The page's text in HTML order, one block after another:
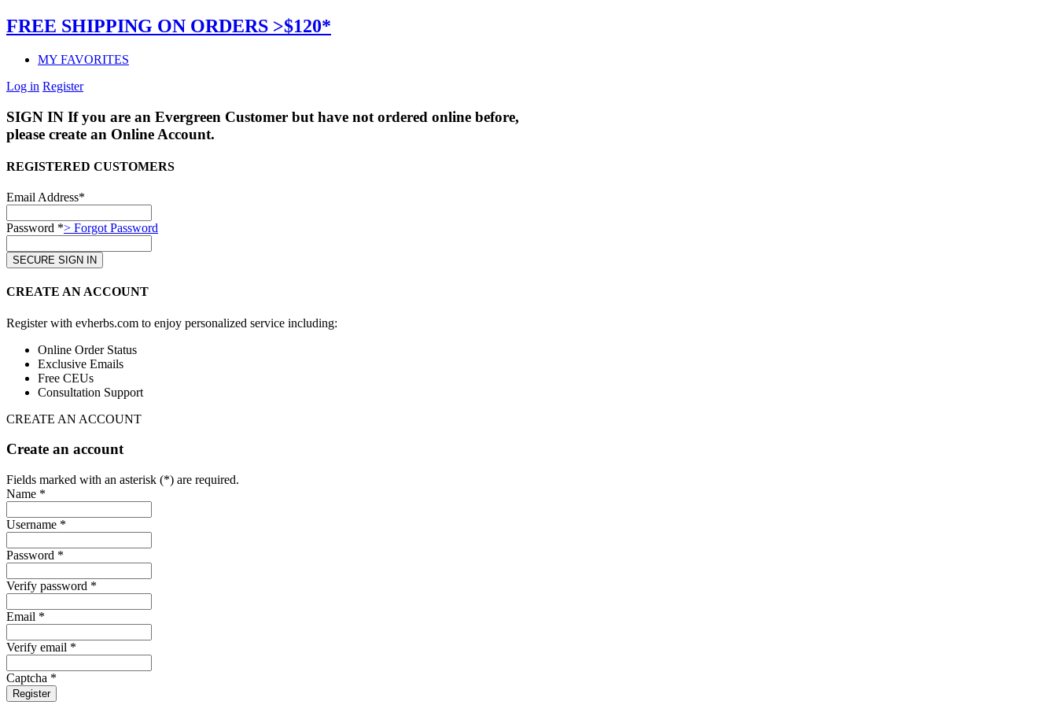
FREE SHIPPING ON ORDERS >$120*
MY FAVORITES
Log in Register
SIGN IN If you are an Evergreen Customer but have not ordered online before,
please create an Online Account.
REGISTERED CUSTOMERS
Email Address*
Password *> Forgot Password
CREATE AN ACCOUNT
Register with evherbs.com to enjoy personalized service including:
Online Order Status
Exclusive Emails
Free CEUs
Consultation Support
CREATE AN ACCOUNT
Create an account
Fields marked with an asterisk (*) are required.
Name *
Username *
Password *
Verify password *
Email *
Verify email *
Captcha *
Register